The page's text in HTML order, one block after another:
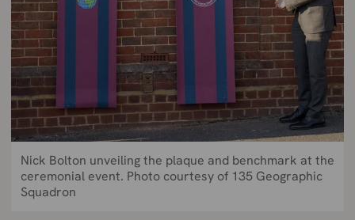
Nick Bolton unveiling the plaque and benchmark at the
ceremonial event. Photo courtesy of 135 Geographic
Squadron